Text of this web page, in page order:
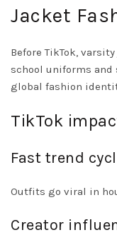
Jacket
Before TikTok,
school uniforms and
global fashion
TikTok
Fast trend
Outfits go viral in
Creator